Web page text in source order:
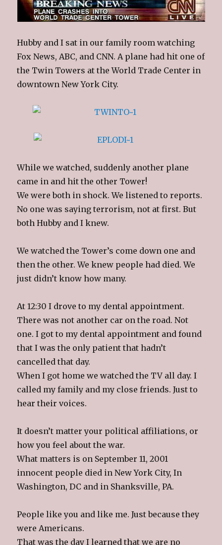
Hubby and I sat in our family room watching
Fox News, ABC, and CNN. A plane had hit one of
the Twin Towers at the World Trade Center in
downtown New York City.
While we watched, suddenly another plane
came in and hit the other Tower!
We were both in shock. We listened to reports.
No one was saying terrorism, not at first. But
both Hubby and I knew.
We watched the Tower’s come down one and
then the other. We knew people had died. We
just didn’t know how many.
At 12:30 I drove to my dental appointment.
There was not another car on the road. Not
one. I got to my dental appointment and found
that I was the only patient that hadn’t
cancelled that day.
When I got home we watched the TV all day. I
called my family and my close friends. Just to
hear their voices.
It doesn’t matter your political affiliations, or
how you feel about the war.
What matters is on September 11, 2001
innocent people died in New York City, In
Washington, DC and in Shanksville, PA.
People like you and like me. Just because they
were Americans.
That was the day I learned that we are no